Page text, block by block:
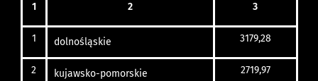
1 2 3
1 dolnośląskie 3179,28
2 kujawsko-pomorskie 2719,97